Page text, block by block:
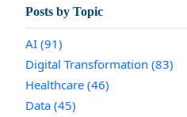
Posts by Topic
AI (91)
Digital Transformation (83)
Healthcare (46)
Data (45)